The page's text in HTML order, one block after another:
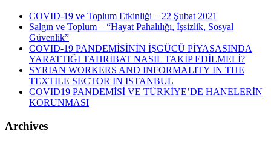
COVID-19 ve Toplum Etkinliği – 22 Şubat 2021
Salgın ve Toplum – “Hayat Pahalılığı, İşsizlik, Sosyal
Güvenlik”
COVID-19 PANDEMİSİNİN İŞGÜCÜ PİYASASINDA
YARATTIĞI TAHRİBAT NASIL TAKİP EDİLMELİ?
SYRIAN WORKERS AND INFORMALITY IN THE
TEXTILE SECTOR IN ISTANBUL
COVID19 PANDEMİSİ VE TÜRKİYE’DE HANELERİN
KORUNMASI
Archives